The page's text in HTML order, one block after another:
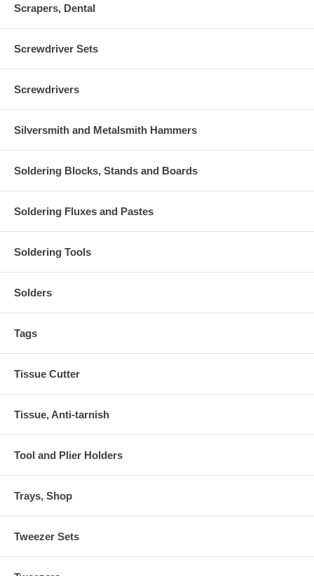
Scrapers, Dental
Screwdriver Sets
Screwdrivers
Silversmith and Metalsmith Hammers
Soldering Blocks, Stands and Boards
Soldering Fluxes and Pastes
Soldering Tools
Solders
Tags
Tissue Cutter
Tissue, Anti-tarnish
Tool and Plier Holders
Trays, Shop
Tweezer Sets